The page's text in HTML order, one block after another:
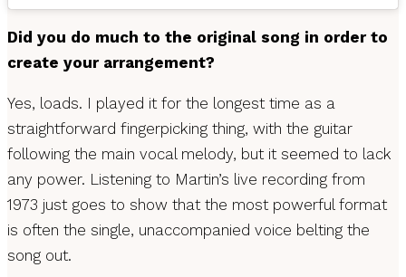
Did you do much to the original song in order to
create your arrangement?
Yes, loads. I played it for the longest time as a
straightforward fingerpicking thing, with the guitar
following the main vocal melody, but it seemed to lack
any power. Listening to Martin’s live recording from
1973 just goes to show that the most powerful format
is often the single, unaccompanied voice belting the
song out.